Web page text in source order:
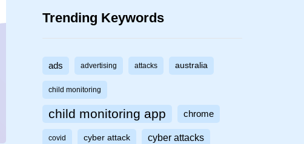
Trending Keywords
ads advertising attacks australia
child monitoring
child monitoring app chrome
covid cyber attack cyber attacks